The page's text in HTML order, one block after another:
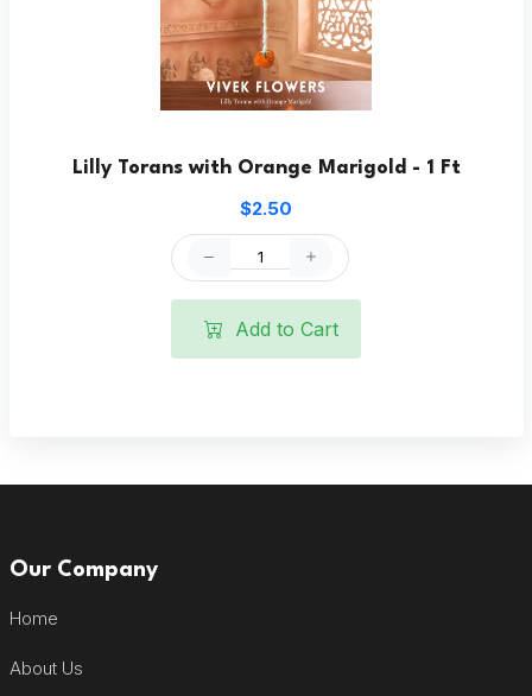
Lilly Torans with Orange Marigold - 1 Ft
$2.50
Add to Cart
Our Company
Home
About Us